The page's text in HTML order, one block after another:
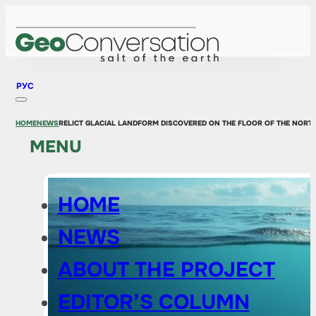
РУС
MENU
HOME
NEWS
ABOUT THE PROJECT
EDITOR’S COLUMN
HOMENEWSRELICT GLACIAL LANDFORM DISCOVERED ON THE FLOOR OF THE